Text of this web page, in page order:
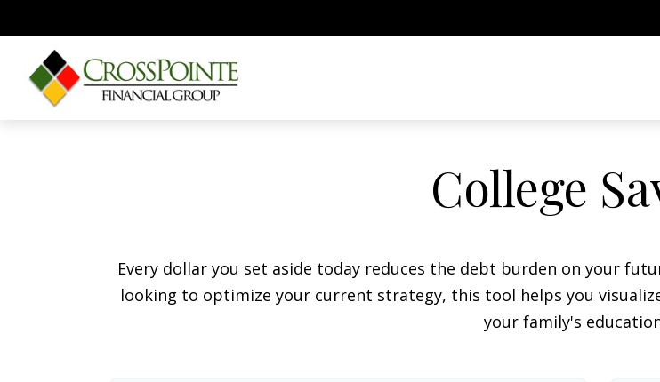
College
Every dollar you set aside today reduces the debt burden on your
looking to optimize your current strategy, this tool helps you
your family's